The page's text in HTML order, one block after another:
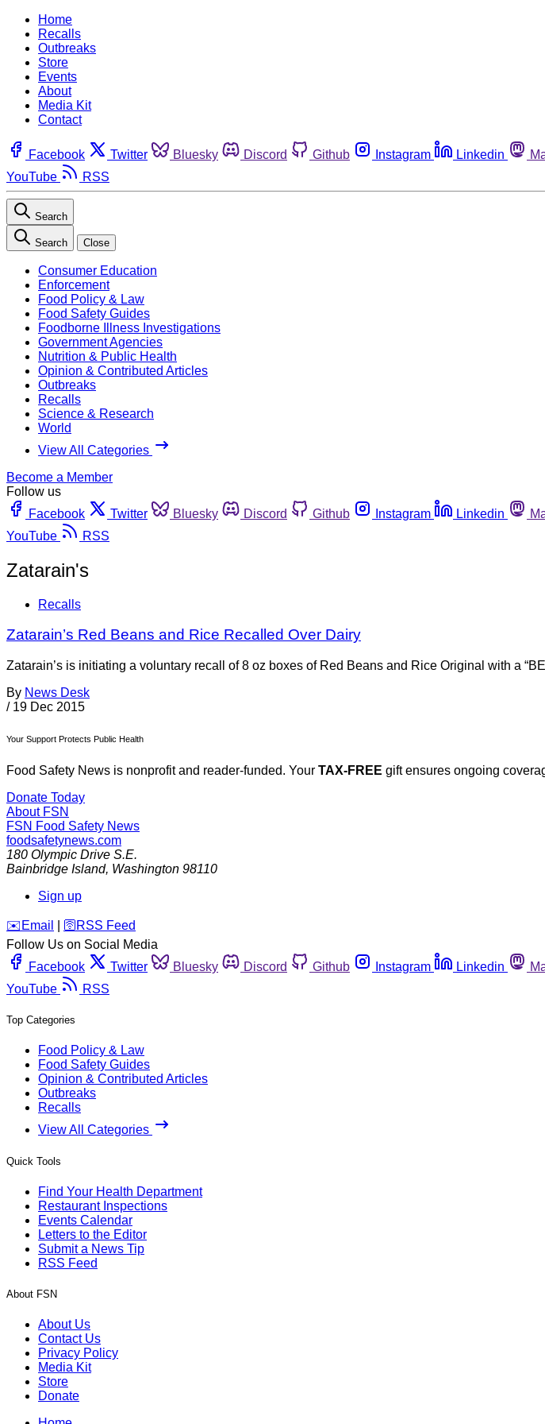
Home
Recalls
Outbreaks
Store
Events
About
Media Kit
Contact
Facebook Twitter Bluesky Discord Github Instagram Linkedin
YouTube
RSS
Search
Search Close
Consumer Education
Enforcement
Food Policy & Law
Food Safety Guides
Foodborne Illness Investigations
Government Agencies
Nutrition & Public Health
Opinion & Contributed Articles
Outbreaks
Recalls
Science & Research
World
View All Categories
Become a Member
Follow us
Facebook
Twitter Bluesky Discord Github Instagram Linkedin
YouTube
RSS
Zatarain's
Recalls
Zatarain’s Red Beans and Rice Recalled Over Dairy
Zatarain’s is initiating a voluntary recall of 8 oz boxes of Red Beans and Rice Original with a
By News Desk
/ 19 Dec 2015
Your Support Protects Public Health
Food Safety News is nonprofit and reader-funded. Your TAX-FREE gift ensures ongoing
Donate Today
About FSN
FSN Food Safety News
foodsafetynews.com
180 Olympic Drive S.E.
Bainbridge Island, Washington 98110
Sign up
️✉️ Email 🛜 RSS Feed
Follow Us on Social Media
Facebook
Twitter Bluesky Discord Github Instagram Linkedin
YouTube
RSS
Top Categories
Food Policy & Law
Food Safety Guides
Opinion & Contributed Articles
Outbreaks
Recalls
View All Categories
Quick Tools
Find Your Health Department
Restaurant Inspections
Events Calendar
Letters to the Editor
Submit a News Tip
RSS Feed
About FSN
About Us
Contact Us
Privacy Policy
Media Kit
Store
Donate